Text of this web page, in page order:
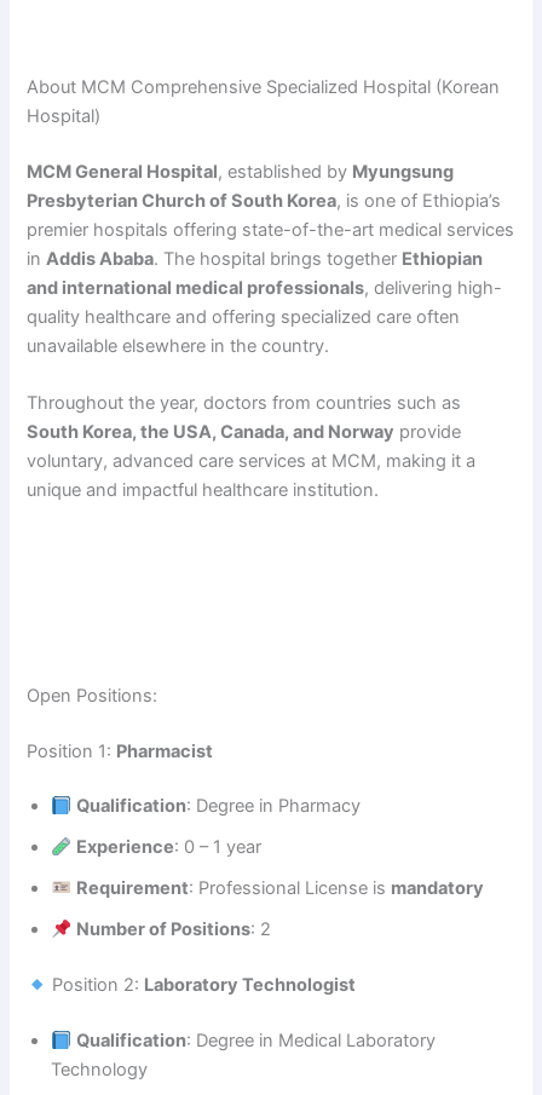
About MCM Comprehensive Specialized Hospital (Korean
Hospital)
MCM General Hospital, established by Myungsung
Presbyterian Church of South Korea, is one of Ethiopia’s
premier hospitals offering state-of-the-art medical services
inAddis Ababa. The hospital brings together Ethiopian
and international medical professionals, delivering high-
quality healthcare and offering specialized care often
unavailable elsewhere in the country.
Throughout the year, doctors from countries such as
South Korea, the USA, Canada, and Norway provide
voluntary, advanced care services at MCM, making it a
unique and impactful healthcare institution.
Open Positions:
Position 1: Pharmacist
Qualification: Degree in Pharmacy
Experience: 0 – 1 year
Requirement: Professional License is mandatory
Number of Positions: 2
Position 2: Laboratory Technologist
Qualification: Degree in Medical Laboratory
Technology